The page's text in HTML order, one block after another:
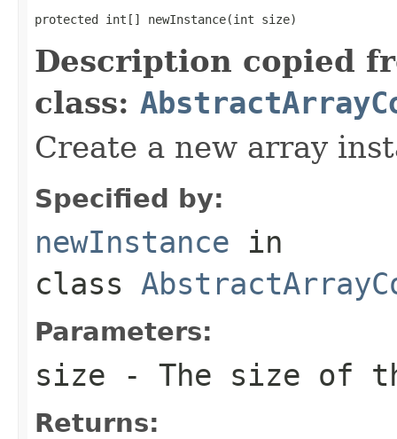
protected int[] newInstance(int size)
Description copied
class:
Create a new array
Specified by:
newInstance in
class
Parameters:
size - The size of
Returns: